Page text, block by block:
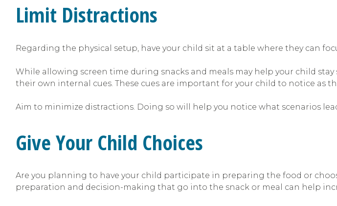
Limit Distractions
Regarding the physical setup, have your child sit at a table where they can
While allowing screen time during snacks and meals may help your child
their own internal cues. These cues are important for your child to notice as
Aim to minimize distractions. Doing so will help you notice what scenarios
Give Your Child Choices
Are you planning to have your child participate in preparing the food or
preparation and decision-making that go into the snack or meal can help